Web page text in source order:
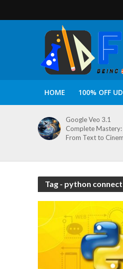
HOME 100% OFF
Google Veo 3.1
Complete Mastery:
From Text to
Tag - python